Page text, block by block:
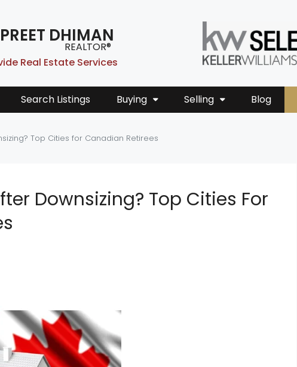
DHIMAN
REALTOR®
Real Estate Services
Search Listings Buying Selling Blog
Top Cities for Canadian Retirees
Downsizing? Top Cities For